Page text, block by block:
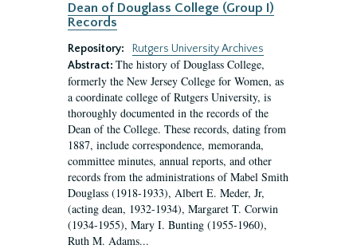
Dean of Douglass College (Group I)
Records
Repository:
Rutgers University Archives
Abstract: The history of Douglass College,
formerly the New Jersey College for Women, as
a coordinate college of Rutgers University, is
thoroughly documented in the records of the
Dean of the College. These records, dating from
1887, include correspondence, memoranda,
committee minutes, annual reports, and other
records from the administrations of Mabel Smith
Douglass (1918-1933), Albert E. Meder, Jr,
(acting dean, 1932-1934), Margaret T. Corwin
(1934-1955), Mary I. Bunting (1955-1960),
Ruth M. Adams...